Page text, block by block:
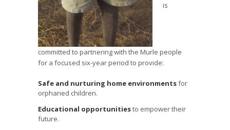
is
committed to partnering with the Murle people
for a focused six-year period to provide:
Safe and nurturing home environmentsfor
orphaned children.
Educational opportunitiesto empower their
future.